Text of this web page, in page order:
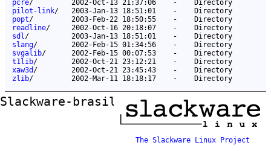
pcre/ 2002-Oct-13 21:37:06 -
Directory
pilot-link/ 2003-Jan-13 18:51:01 -
Directory
popt/ 2003-Feb-22 18:50:55 -
Directory
readline/ 2002-Oct-16 20:18:07 -
Directory
sdl/ 2003-Jan-13 18:51:01 -
Directory
slang/ 2002-Feb-15 01:34:56 -
Directory
svgalib/ 2002-Feb-15 00:07:53 -
Directory
t1lib/ 2002-Oct-21 23:12:21 -
Directory
xaw3d / 2002-Oct-21 23:45:43 -
Directory
zlib/ 2002-Mar-11 18:18:17 - Directory
Slackware-brasil ftp mirror
The Slackware Linux Project